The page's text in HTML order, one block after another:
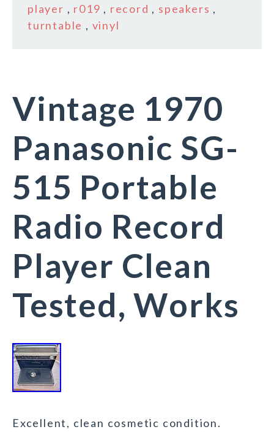
player , r019 , record , speakers ,
turntable , vinyl
Vintage 1970
Panasonic SG-
515 Portable
Radio Record
Player Clean
Tested, Works
Excellent, clean cosmetic condition.